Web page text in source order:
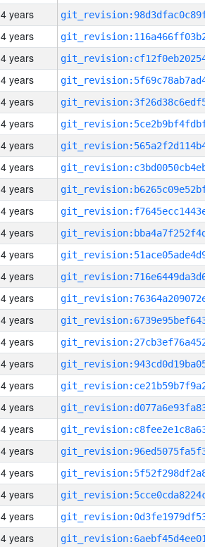
4 years
4 years
4 years
4 years
4 years
4 years
4 years
4 years
4 years
4 years
4 years
4 years
4 years
4 years
4 years
4 years
4 years
4 years
4 years
4 years
4 years
4 years
4 years
4 years
4 years